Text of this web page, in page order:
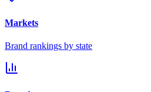
Markets
Brand rankings by state